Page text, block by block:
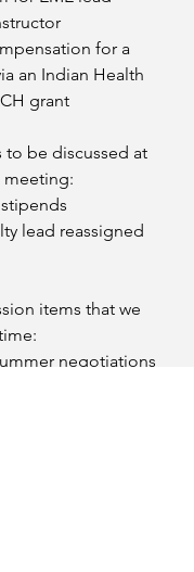
for a
an Indian Health
grant
be discussed at
lead reassigned
items that we
negotiations